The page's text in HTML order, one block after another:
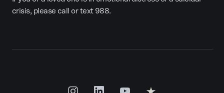
crisis, please call or text 988.